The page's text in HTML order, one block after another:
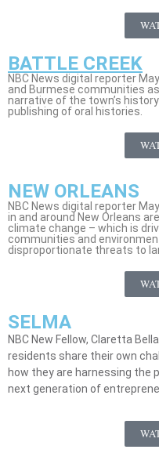
BATTLE CREEK
NBC News digital reporter
and Burmese communities
narrative of the town’s
publishing of oral histories.
NEW ORLEANS
NBC News digital reporter
in and around New Orleans
climate change – which is
communities and
disproportionate threats to
SELMA
NBC New Fellow, Claretta
residents share their own
how they are harnessing the
next generation of